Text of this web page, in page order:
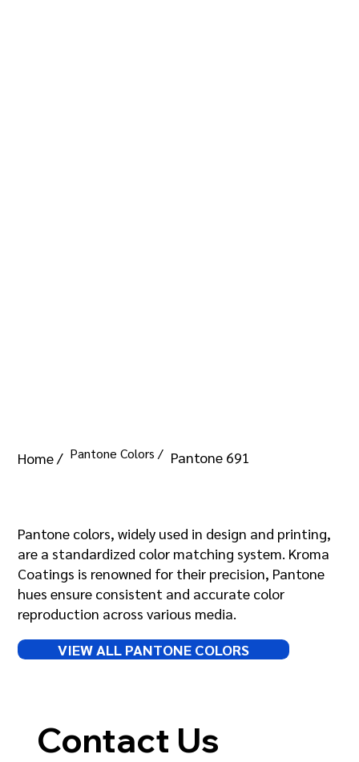
Home / Pantone Colors / Pantone 691
Pantone colors, widely used in design and printing,
are a standardized color matching system. Kroma
Coatings is renowned for their precision, Pantone
hues ensure consistent and accurate color
reproduction across various media.
VIEW ALL PANTONE COLORS
Contact Us